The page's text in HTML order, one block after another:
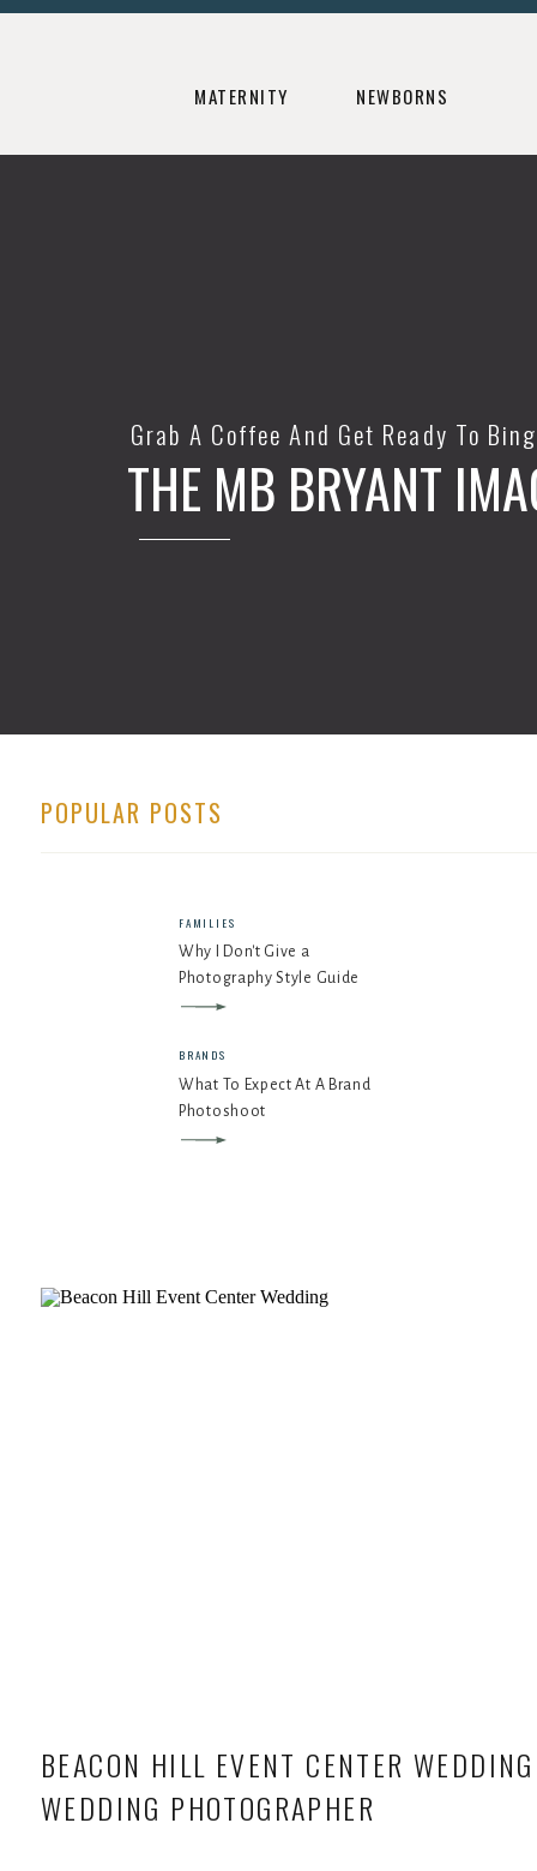
NEWBORNS
MATERNITY
THE MB BRYANT
Grab A Coffee And Get Ready To
BRANDS
FAMILIES
What To Expect At A Brand
Photoshoot
Why I Don't Give a
Photography Style Guide
POPULAR POSTS
BEACON HILL EVENT CENTER
WEDDING PHOTOGRAPHER